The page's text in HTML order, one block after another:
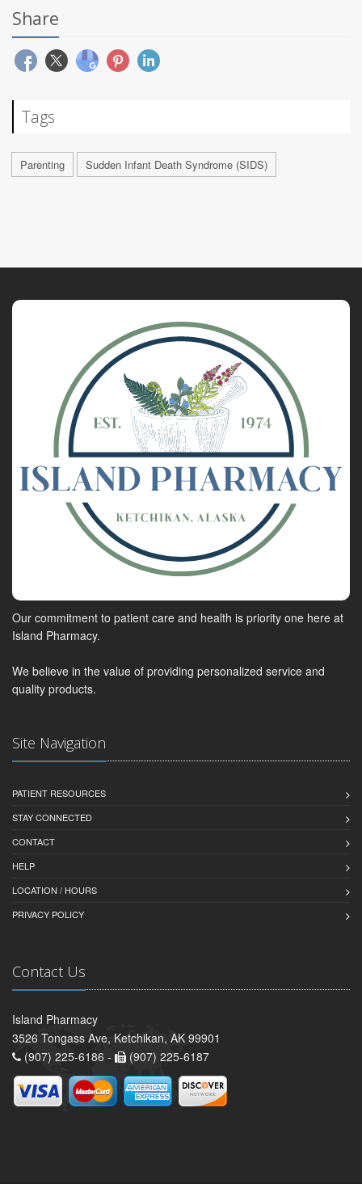
Share
Tags
Parenting Sudden Infant Death Syndrome (SIDS)
Our commitment to patient care and health is priority one here at
Island Pharmacy.
We believe in the value of providing personalized service and
quality products.
Site Navigation
PATIENT RESOURCES
STAY CONNECTED
CONTACT
HELP
LOCATION / HOURS
PRIVACY POLICY
Contact Us
Island Pharmacy
3526 Tongass Ave, Ketchikan, AK 99901
(907) 225-6186 -
(907) 225-6187